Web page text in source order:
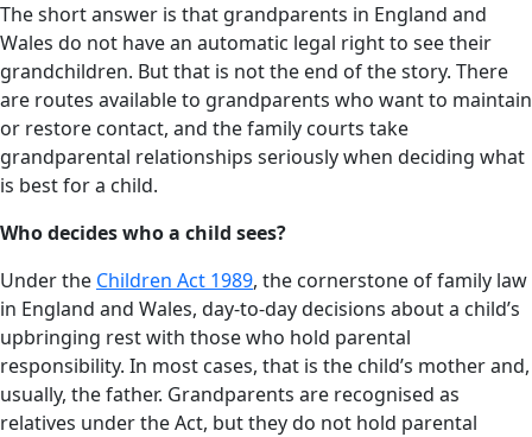
The short answer is that grandparents in England and
Wales do not have an automatic legal right to see their
grandchildren. But that is not the end of the story. There
are routes available to grandparents who want to maintain
or restore contact, and the family courts take
grandparental relationships seriously when deciding what
is best for a child.
Who decides who a child sees?
Under the Children Act 1989, the cornerstone of family law
in England and Wales, day-to-day decisions about a child’s
upbringing rest with those who hold parental
responsibility. In most cases, that is the child’s mother and,
usually, the father. Grandparents are recognised as
relatives under the Act, but they do not hold parental